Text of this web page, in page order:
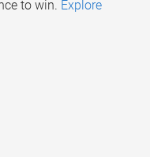
to win. Explore